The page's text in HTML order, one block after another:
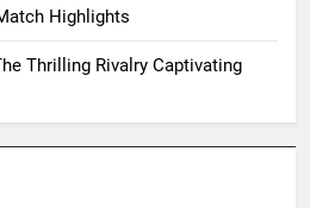
Highlights
Thrilling Rivalry Captivating